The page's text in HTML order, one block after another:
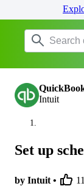
Intuit
Set up
by Intuit •